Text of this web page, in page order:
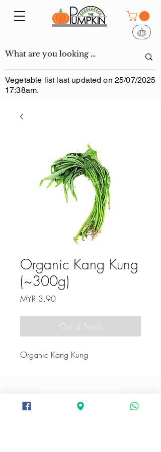
Vegetable list last updated on 25/07/2025
17:38am.
Organic Kang Kung
(~300g)
MYR 3.90Price
Out of Stock
Organic Kang Kung